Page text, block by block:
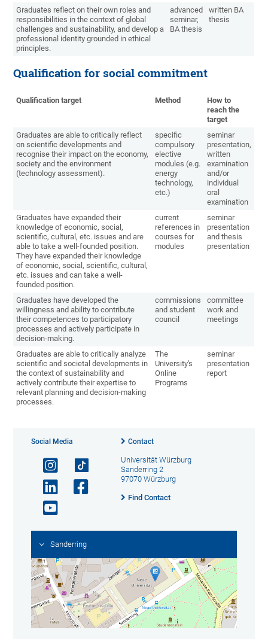
Graduates reflect on their own roles and
responsibilities in the context of global
challenges and sustainability, and develop a
professional identity grounded in ethical
principles.
advanced
seminar,
BA thesis
written BA
thesis
Qualification for social commitment
Qualification target Method
How to
reach the
target
Graduates are able to critically reflect
on scientific developments and
recognise their impact on the economy,
society and the environment
(technology assessment).
specific
compulsory
elective
modules (e.g.
energy
technology,
etc.)
seminar
presentation,
written
examination
and/or
individual
oral
examination
Graduates have expanded their
knowledge of economic, social,
scientific, cultural, etc. issues and are
able to take a well-founded position.
They have expanded their knowledge
of economic, social, scientific, cultural,
etc. issues and can take a well-
founded position.
current
references in
courses for
modules
seminar
presentation
and thesis
presentation
Graduates have developed the
willingness and ability to contribute
their competences to participatory
processes and actively participate in
decision-making.
commissions
and student
council
committee
work and
meetings
Graduates are able to critically analyze
scientific and societal developments in
the context of sustainability and
actively contribute their expertise to
relevant planning and decision-making
processes.
The
University's
Online
Programs
seminar
presentation
report
Social Media Contact
Universität Würzburg
Sanderring 2
97070 Würzburg
Find Contact
Sanderring